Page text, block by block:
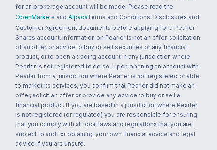
for an brokerage account will be made. Please read the
OpenMarkets and AlpacaTerms and Conditions, Disclosures and
Customer Agreement documents before applying for a Pearler
Shares account. Information on Pearler is not an offer, solicitation
of an offer, or advice to buy or sell securities or any financial
product, or to open a trading account in any jurisdiction where
Pearler is not registered to do so. Upon opening an account with
Pearler from a jurisdiction where Pearler is not registered or able
to market its services, you confirm that Pearler did not make an
offer, solicit an offer or provide any advice to buy or sell a
financial product. If you are based in a jurisdiction where Pearler
is not registered (or regulated) you are responsible for ensuring
that you comply with all local laws and regulations that you are
subject to and for obtaining your own financial advice and legal
advice if you are unsure.